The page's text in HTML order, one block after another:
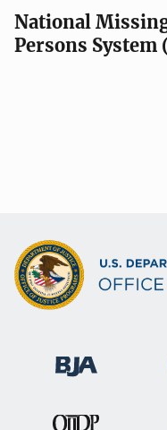
National
Persons System